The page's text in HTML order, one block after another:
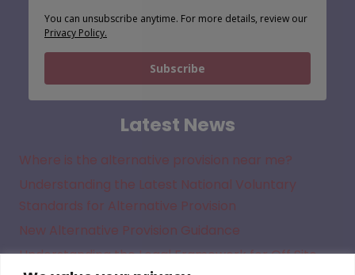
You can unsubscribe anytime. For more details, review our
Privacy Policy.
Subscribe
Latest News
Where is the alternative provision near me?
Understanding the Latest National Voluntary
Standards for Alternative Provision
New Alternative Provision Guidance
Understanding the Legal Framework for Off Site